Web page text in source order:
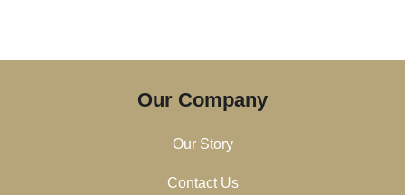
Our Company
Our Story
Contact Us